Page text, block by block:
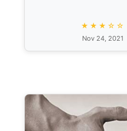
★★★☆☆
Nov 24, 2021